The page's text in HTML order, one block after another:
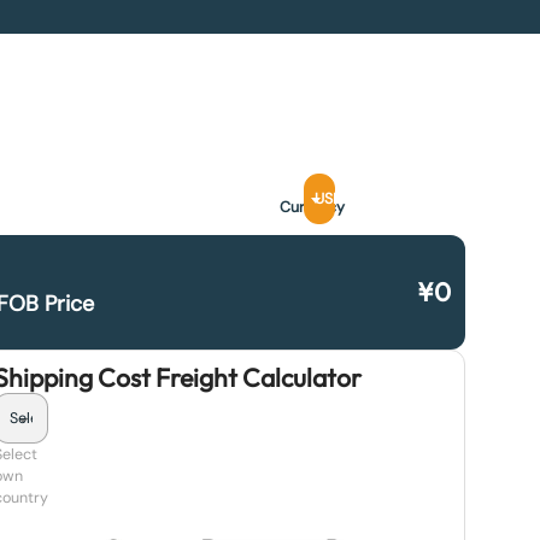
Currency
USD
Price ¥0
Cost Freight Calculator